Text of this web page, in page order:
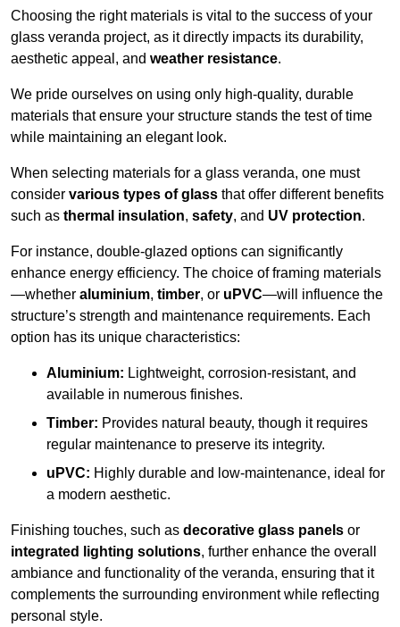
Choosing the right materials is vital to the success of your
glass veranda project, as it directly impacts its durability,
aesthetic appeal, and weather resistance.
We pride ourselves on using only high-quality, durable
materials that ensure your structure stands the test of time
while maintaining an elegant look.
When selecting materials for a glass veranda, one must
consider various types of glass that offer different benefits
such as thermal insulation, safety, and UV protection.
For instance, double-glazed options can significantly
enhance energy efficiency. The choice of framing materials
—whether aluminium, timber, or uPVC—will influence the
structure’s strength and maintenance requirements. Each
option has its unique characteristics:
Aluminium: Lightweight, corrosion-resistant, and
available in numerous finishes.
Timber: Provides natural beauty, though it requires
regular maintenance to preserve its integrity.
uPVC: Highly durable and low-maintenance, ideal for
a modern aesthetic.
Finishing touches, such as decorative glass panels or
integrated lighting solutions, further enhance the overall
ambiance and functionality of the veranda, ensuring that it
complements the surrounding environment while reflecting
personal style.